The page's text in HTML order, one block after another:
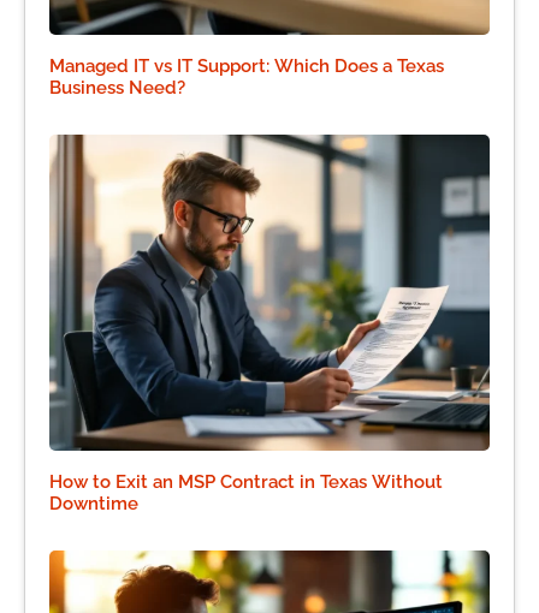
Managed IT vs IT Support: Which Does a Texas
Business Need?
How to Exit an MSP Contract in Texas Without
Downtime